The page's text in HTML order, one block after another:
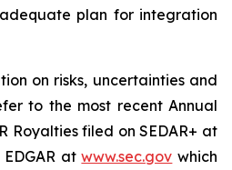
plan for integration
on risks, uncertainties and
to the most recent Annual
Royalties filed on SEDAR+ at
EDGAR atwww.sec.gov which